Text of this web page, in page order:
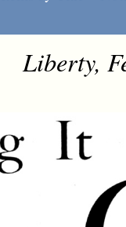
Liberty,